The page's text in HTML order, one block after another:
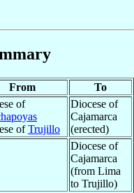
From
To
of
ofTrujillo
Diocese of
Cajamarca
(erected)
Diocese of
Cajamarca
(from Lima
to Trujillo)